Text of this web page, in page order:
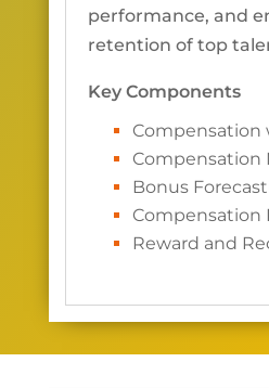
performance, and
retention of top
Key Components
Compensation
Compensation
Bonus
Compensation
Reward and